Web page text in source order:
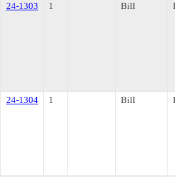
24-1303 1 Bill
24-1304
1 Bill